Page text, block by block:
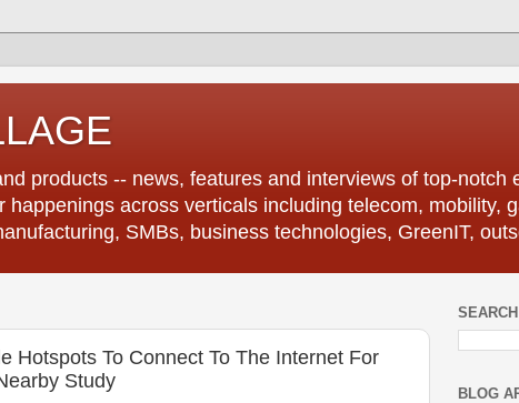
products -- news, features and interviews of top-notch
happenings across verticals including telecom, mobility,
SMBs, business technologies, GreenIT,
Hotspots To Connect To The Internet For
Study
BLOG